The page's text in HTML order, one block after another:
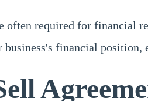
often required for financial
financial position,